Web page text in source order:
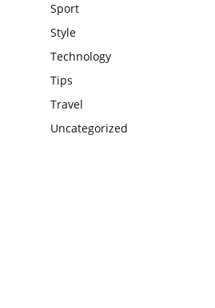
Sport
Style
Technology
Tips
Travel
Uncategorized